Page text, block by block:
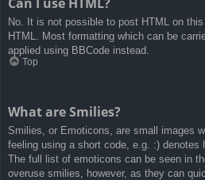
No. It is not possible to post HTML on
HTML. Most formatting which can be
applied using BBCode instead.
Top
What are Smilies?
Smilies, or Emoticons, are small images
feeling using a short code, e.g. :) denotes
The full list of emoticons can be seen in
overuse smilies, however, as they can